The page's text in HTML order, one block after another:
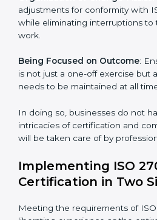
Primary aspects ofISO 27001
Sicilies are as follows:
Strategic Development:
schedules of activities to be
acquire ISO 27001 certification
Assessment of Risks:
information security risks and
Organization of Change:
adjustments for conformity with
normal course of work.